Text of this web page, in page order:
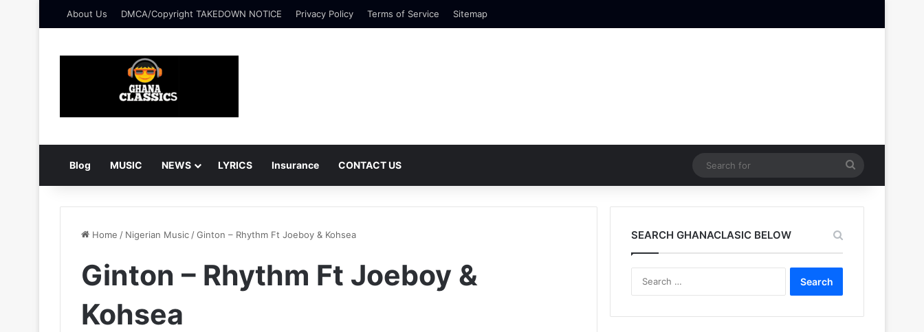
About Us DMCA/Copyright TAKEDOWN NOTICE Privacy Policy Terms of Service Sitemap
Blog MUSIC NEWS LYRICS Insurance CONTACT US
for
Home / Nigerian Music /Ginton – Rhythm Ft Joeboy & Kohsea
Ginton – Rhythm Ft Joeboy &
Kohsea
SEARCH GHANACLASIC BELOW